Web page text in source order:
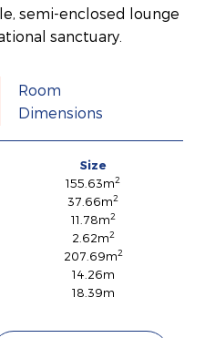
semi-enclosed lounge
sanctuary.
Room
Dimensions
Size
155.63m2
37.66m2
11.78m2
2.62m2
207.69m2
14.26m
18.39m